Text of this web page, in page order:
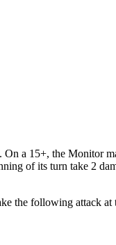
a 15+, the Monitor
of its turn take 2
the following attack